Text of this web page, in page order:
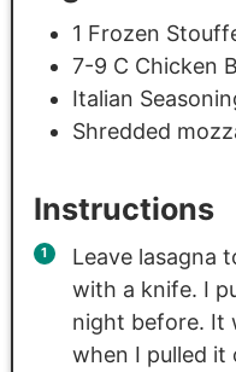
1 Frozen
7-9 C Chicken
Italian
Shredded
Instructions
Leave lasagna
with a knife. I
night before. It
when I pulled